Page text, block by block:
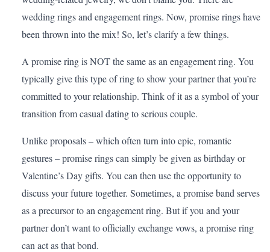
wedding rings and engagement rings. Now, promise rings have
been thrown into the mix! So, let’s clarify a few things.
A promise ring is NOT the same as an engagement ring. You
typically give this type of ring to show your partner that you’re
committed to your relationship. Think of it as a symbol of your
transition from casual dating to serious couple.
Unlike proposals – which often turn into epic, romantic
gestures – promise rings can simply be given as birthday or
Valentine’s Day gifts. You can then use the opportunity to
discuss your future together. Sometimes, a promise band serves
as a precursor to an engagement ring. But if you and your
partner don’t want to officially exchange vows, a promise ring
can act as that bond.